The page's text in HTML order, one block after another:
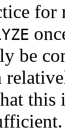
for
be
this